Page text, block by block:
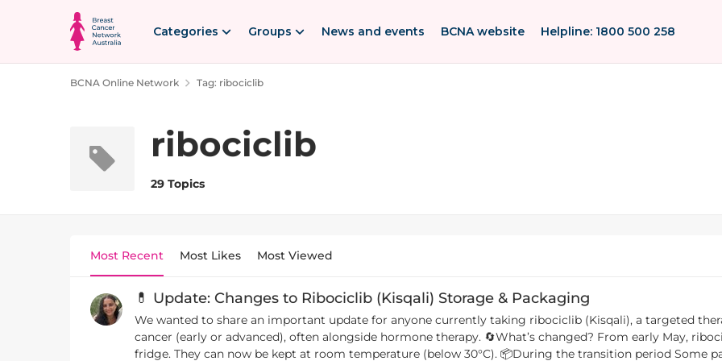
Skip to content
Categories Groups News and events BCNA website Helpline: 1800 500 258
BCNA Online Network Tag: ribociclib
ribociclib
29 Topics
Most Recent Most Likes Most Viewed
💊 Update: Changes to Ribociclib (Kisqali) Storage & Packaging
We wanted to share an important update for anyone currently taking ribociclib (Kisqali), a targeted
cancer (early or advanced), often alongside hormone therapy. 🔄What’s changed? From early May, ribociclib tablets no longer need to be stored in the
fridge. They can now be kept at room temperature (below 30°C). 📦During the transition period Some packs will still have the old refrigeration